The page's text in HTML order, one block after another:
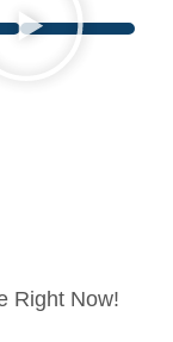
Right Now!